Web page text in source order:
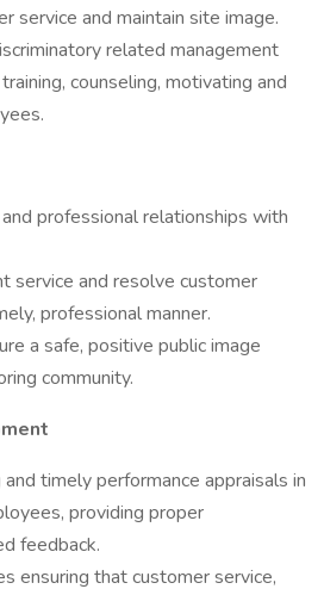
service and maintain site image.
related management
counseling, motivating and
professional relationships with
service and resolve customer
professional manner.
a safe, positive public image
community.
timely performance appraisals in
providing proper
feedback.
ensuring that customer service,